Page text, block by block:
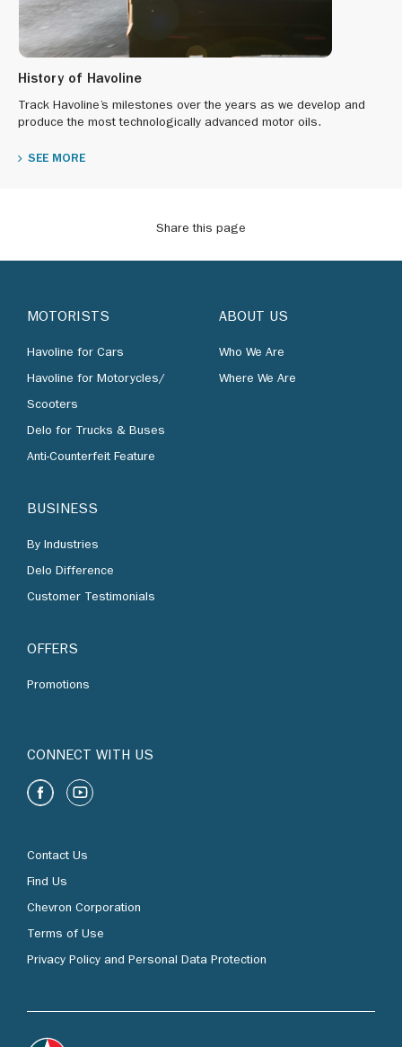
History of Havoline
Track Havoline’s milestones over the years as we develop and
produce the most technologically advanced motor oils.
SEE MORE
Share this page
MOTORISTS
Havoline for Cars
Havoline for Motorycles/
Scooters
Delo for Trucks & Buses
Anti-Counterfeit Feature
BUSINESS
By Industries
Delo Difference
Customer Testimonials
OFFERS
Promotions
ABOUT US
Who We Are
Where We Are
CONNECT WITH US
Contact Us
Find Us
Chevron Corporation
Terms of Use
Privacy Policy and Personal Data Protection